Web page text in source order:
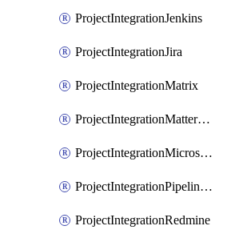
ProjectIntegrationJenkins
ProjectIntegrationJira
ProjectIntegrationMatrix
ProjectIntegrationMattermost
ProjectIntegrationMicrosoftTeams
ProjectIntegrationPipelinesEmail
ProjectIntegrationRedmine